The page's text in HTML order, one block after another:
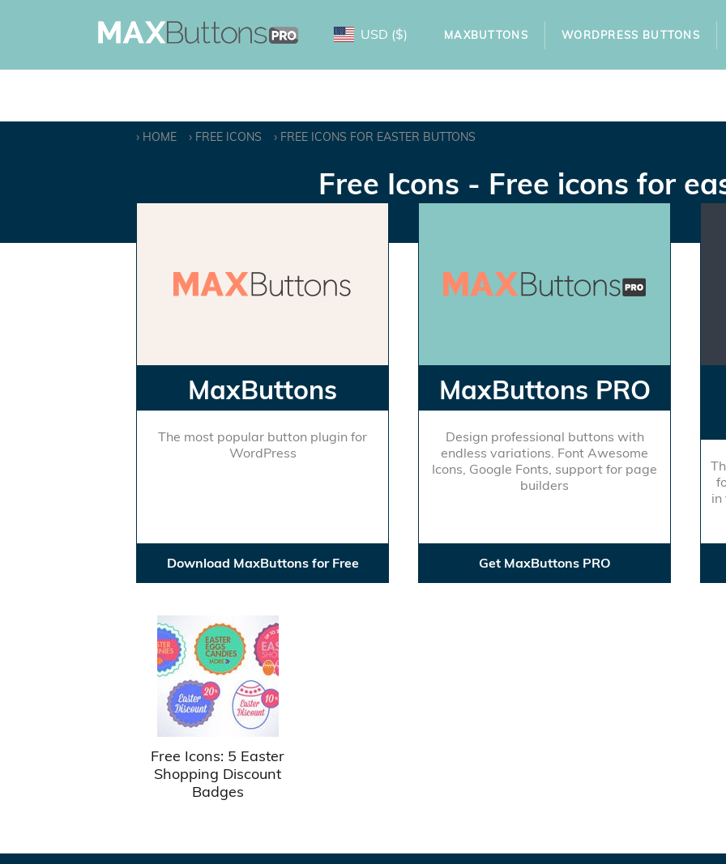
USD ($) MAXBUTTONS WORDPRESS BUTTONS
HOME FREE ICONS FREE ICONS FOR EASTER BUTTONS
Free Icons - Free icons for
MaxButtons
The most popular button plugin for
WordPress
Download MaxButtons for Free
MaxButtons PRO
Design professional buttons with
endless variations. Font Awesome
Icons, Google Fonts, support for page
builders
Get MaxButtons PRO
in
Free Icons: 5 Easter
Shopping Discount
Badges